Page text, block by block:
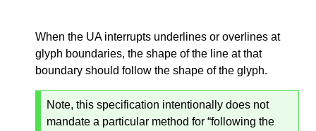
When the UA interrupts underlines or overlines at
glyph boundaries, the shape of the line at that
boundary should follow the shape of the glyph.
Note, this specification intentionally does not
mandate a particular method for “following the